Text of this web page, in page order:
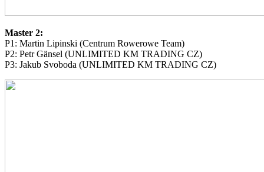
Master 2:
P1: Martin Lipinski (Centrum Rowerowe Team)
P2: Petr Gänsel (UNLIMITED KM TRADING CZ)
P3: Jakub Svoboda (UNLIMITED KM TRADING CZ)